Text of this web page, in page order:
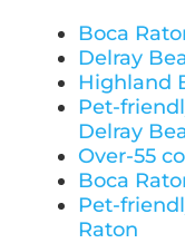
Boca
Delray
Highland
Pet-
Delray
Over-55
Boca
Pet-
Raton